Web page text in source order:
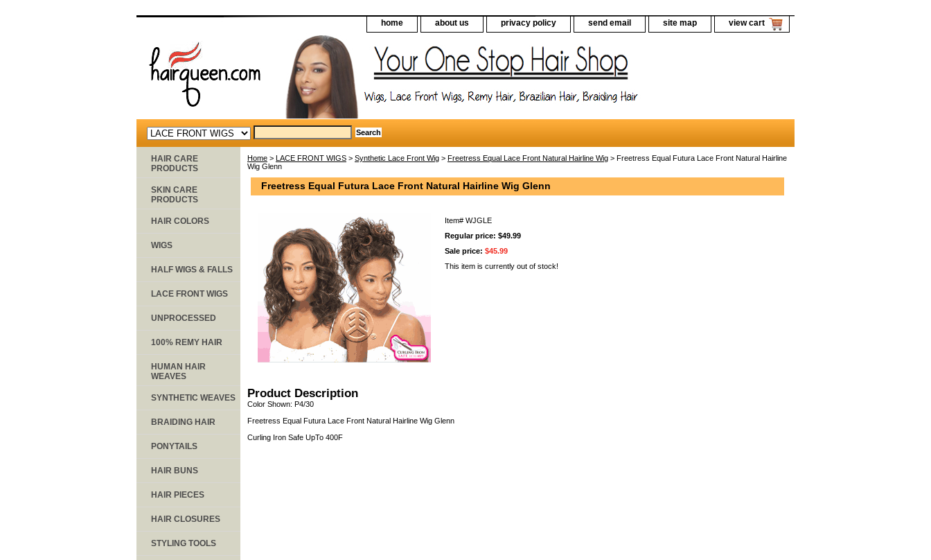
home about us privacy policy send email site map view cart
Home > LACE FRONT WIGS > Synthetic Lace Front Wig > Freetress Equal Lace Front Natural Hairline Wig > Freetress Equal Futura Lace Front Natural Hairline
Wig Glenn
Freetress Equal Futura Lace Front Natural Hairline Wig Glenn
Item# WJGLE
Regular price: $49.99
Sale price: $45.99
This item is currently out of stock!
Product Description
Color Shown: P4/30
Freetress Equal Futura Lace Front Natural Hairline Wig Glenn
Curling Iron Safe UpTo 400F
HAIR CARE
PRODUCTS
SKIN CARE
PRODUCTS
HAIR COLORS
WIGS
HALF WIGS & FALLS
LACE FRONT WIGS
UNPROCESSED
100% REMY HAIR
HUMAN HAIR
WEAVES
SYNTHETIC WEAVES
BRAIDING HAIR
PONYTAILS
HAIR BUNS
HAIR PIECES
HAIR CLOSURES
STYLING TOOLS